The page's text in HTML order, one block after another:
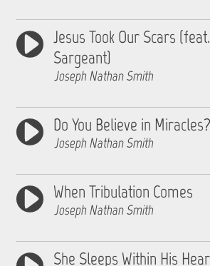
Jesus Took Our Scars
Sargeant)
Joseph Nathan Smith
Do You Believe in Miracles?
Joseph Nathan Smith
When Tribulation Comes
Joseph Nathan Smith
She Sleeps Within His